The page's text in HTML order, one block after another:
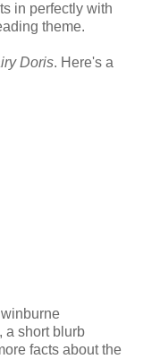
in perfectly with
theme.
Doris. Here's a
a short blurb
facts about the